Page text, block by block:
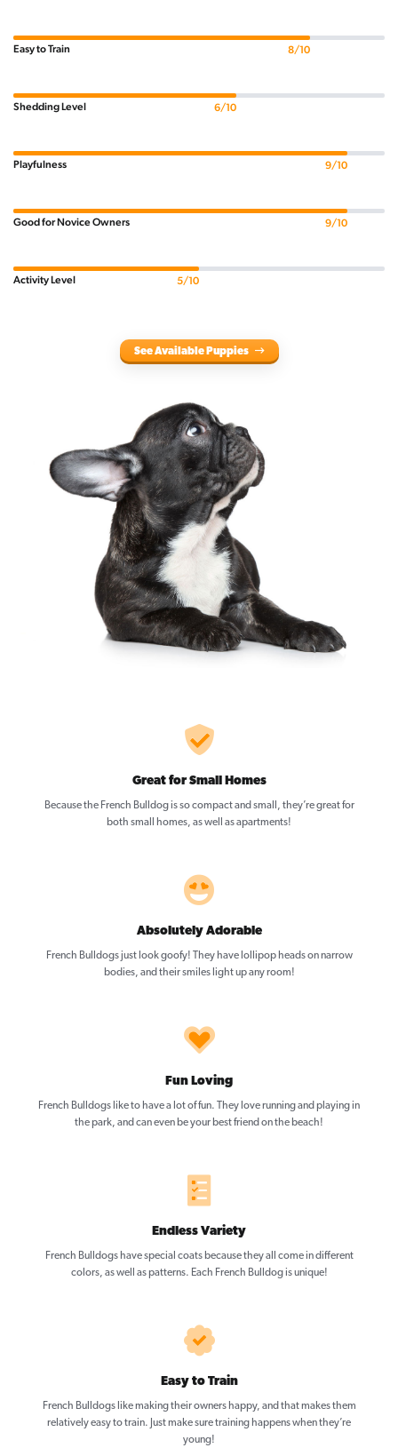
Easy to Train 8/10
Shedding Level 6/10
Playfulness 9/10
Good for Novice Owners 9/10
Activity Level 5/10
See Available Puppies
Great for Small Homes
Because the French Bulldog is so compact and small, they’re great for
both small homes, as well as apartments!
Absolutely Adorable
French Bulldogs just look goofy! They have lollipop heads on narrow
bodies, and their smiles light up any room!
Fun Loving
French Bulldogs like to have a lot of fun. They love running and playing in
the park, and can even be your best friend on the beach!
Endless Variety
French Bulldogs have special coats because they all come in different
colors, as well as patterns. Each French Bulldog is unique!
Easy to Train
French Bulldogs like making their owners happy, and that makes them
relatively easy to train. Just make sure training happens when they’re
young!